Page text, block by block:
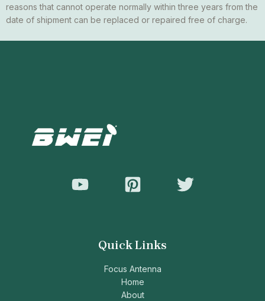
reasons that cannot operate normally within three years from the
date of shipment can be replaced or repaired free of charge.
Quick Links
Focus Antenna
Home
About